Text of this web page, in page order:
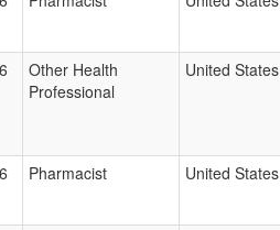
Other Health
Professional
United States
Pharmacist United States